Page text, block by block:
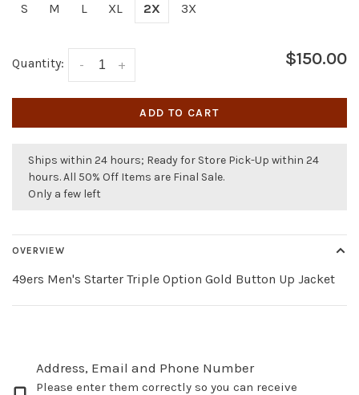
S M L XL 2X 3X
Quantity: +
- $150.00
ADD TO CART
Ships within 24 hours; Ready for Store Pick-Up within 24
hours. All 50% Off Items are Final Sale.
Only a few left
OVERVIEW
49ers Men's Starter Triple Option Gold Button Up Jacket
Address, Email and Phone Number
Please enter them correctly so you can receive